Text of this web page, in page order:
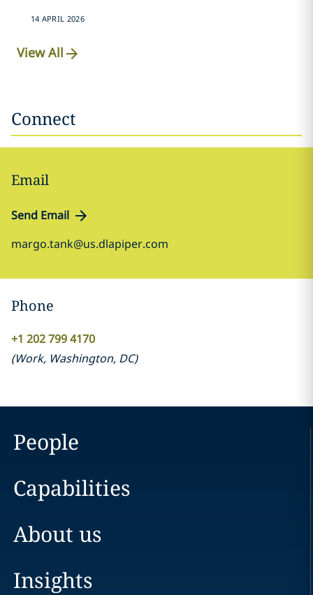
14 APRIL 2026
View All
Connect
Email
Send Email
margo.tank@us.dlapiper.com
Phone
+1 202 799 4170
(Work, Washington, DC)
People
Capabilities
About us
Insights